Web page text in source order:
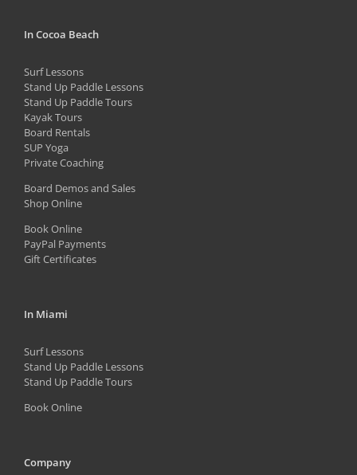
on
the
product
page
In Cocoa Beach
Surf Lessons
Stand Up Paddle Lessons
Stand Up Paddle Tours
Kayak Tours
Board Rentals
SUP Yoga
Private Coaching
Board Demos and Sales
Shop Online
Book Online
PayPal Payments
Gift Certificates
In Miami
Surf Lessons
Stand Up Paddle Lessons
Stand Up Paddle Tours
Book Online
Company